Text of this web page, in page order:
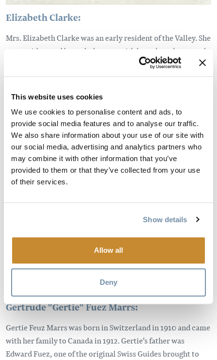
This website uses cookies
We use cookies to personalise content and ads, to
provide social media features and to analyse our traffic.
We also share information about your use of our site with
our social media, advertising and analytics partners who
may combine it with other information that you’ve
provided to them or that they’ve collected from your use
of their services.
Show details
Allow all
Deny
Elizabeth Clarke:
Mrs. Elizabeth Clarke was an early resident of the Valley. She
was a widow and brought her son with her when she moved
to the area in the early 1900s. She took up a parcel of land on
the bench above the McMurdo area, which is south of
environmentalists, advocating for reforestation. She
pressured many of the area's small sawmills to replant the
trees that they removed.
Gertrude "Gertie" Fuez Marrs:
Gertie Feuz Marrs was born in Switzerland in 1910 and came
with her family to Canada in 1912. Gertie’s father was
Edward Fuez, one of the original Swiss Guides brought to